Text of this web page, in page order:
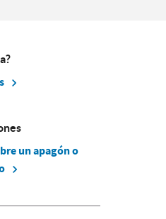
un apagón o